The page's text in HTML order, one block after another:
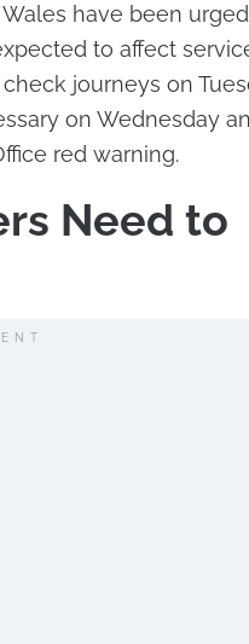
have been
to affect
journeys on
on Wednesday
red warning.
Need to